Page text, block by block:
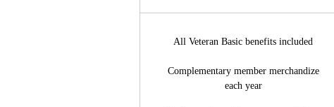
All Veteran Basic benefits included
Complementary member merchandize
each year